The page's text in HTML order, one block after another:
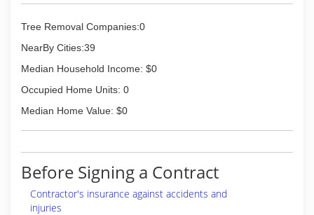
Tree Removal Companies:0
NearBy Cities:39
Median Household Income: $0
Occupied Home Units: 0
Median Home Value: $0
Before Signing a Contract
Contractor's insurance against accidents and
injuries